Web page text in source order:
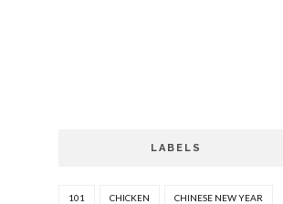
LABELS
101 CHICKEN CHINESE NEW YEAR